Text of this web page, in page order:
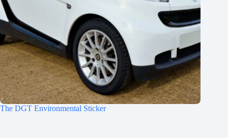
The DGT Environmental Sticker